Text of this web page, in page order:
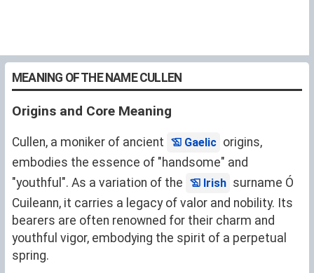
MEANING OF THE NAME CULLEN
Origins and Core Meaning
Cullen, a moniker of ancient Gaelic origins,
embodies the essence of "handsome" and
"youthful". As a variation of the
Irish surname Ó
Cuileann, it carries a legacy of valor and nobility. Its
bearers are often renowned for their charm and
youthful vigor, embodying the spirit of a perpetual
spring.